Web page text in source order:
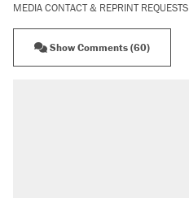
MEDIA CONTACT & REPRINT REQUESTS
Show Comments (60)